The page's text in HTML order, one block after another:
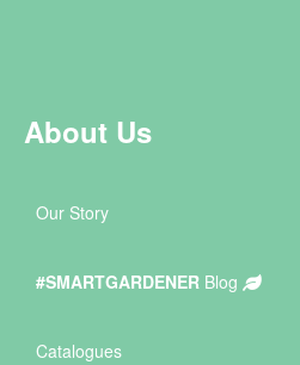
About Us
Our Story
#SMARTGARDENER Blog
Catalogues